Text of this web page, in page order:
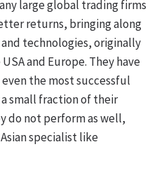
large global trading firms
returns, bringing along
technologies, originally
and Europe. They have
the most successful
small fraction of their
do not perform as well,
specialist like